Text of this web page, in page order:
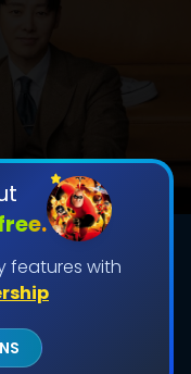
features with
Limit:
20
exclusive
to maintain